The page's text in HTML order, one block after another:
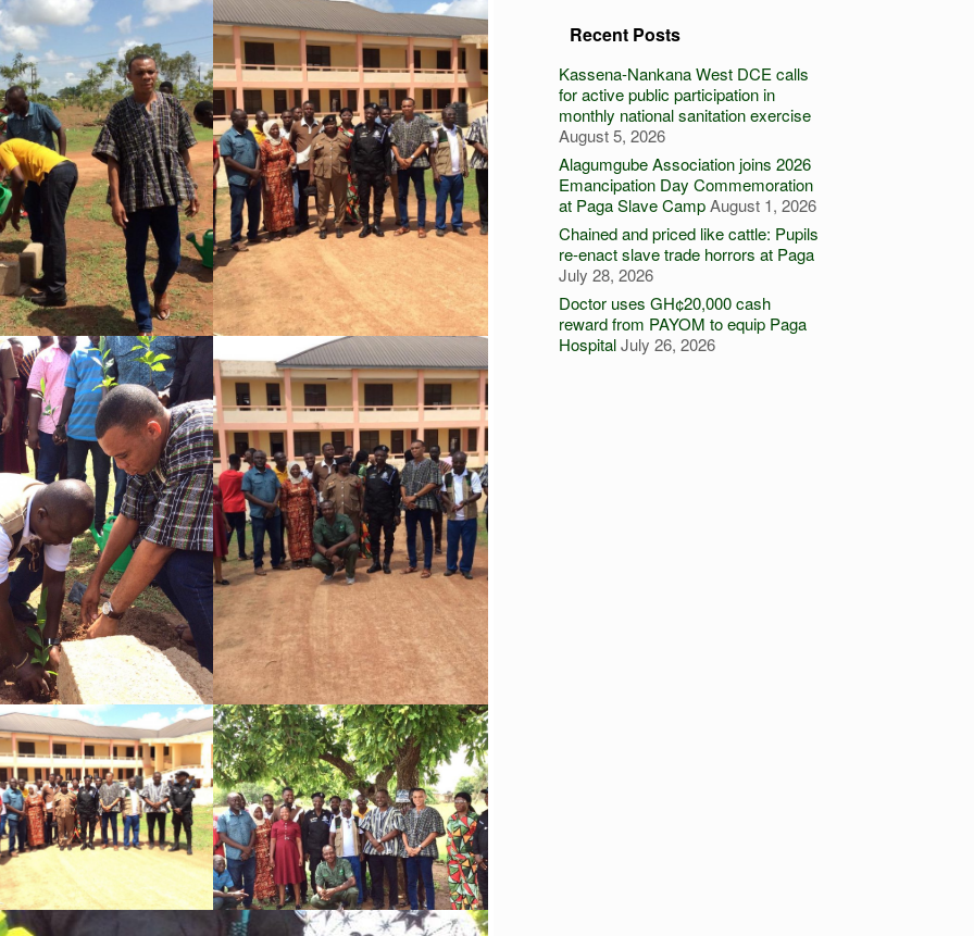
Recent Posts
Kassena-Nankana West DCE calls
for active public participation in
monthly national sanitation exercise
August 5, 2026
Alagumgube Association joins 2026
Emancipation Day Commemoration
at Paga Slave Camp August 1, 2026
Chained and priced like cattle: Pupils
re-enact slave trade horrors at Paga
July 28, 2026
Doctor uses GH¢20,000 cash
reward from PAYOM to equip Paga
Hospital July 26, 2026